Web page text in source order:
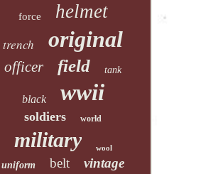
force helmet
trench original
officer field tank
black wwii
soldiers world
military wool
uniform belt vintage